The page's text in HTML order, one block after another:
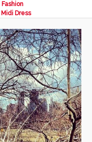
Fashion
Dress